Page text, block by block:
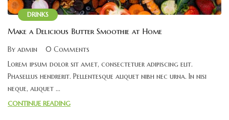
DRINKS
Make a Delicious Butter Smoothie at Home
By admin
0 Comments
Lorem ipsum dolor sit amet, consectetuer adipiscing elit.
Phasellus hendrerit. Pellentesque aliquet nibh nec urna. In nisi
neque, aliquet ...
CONTINUE READING